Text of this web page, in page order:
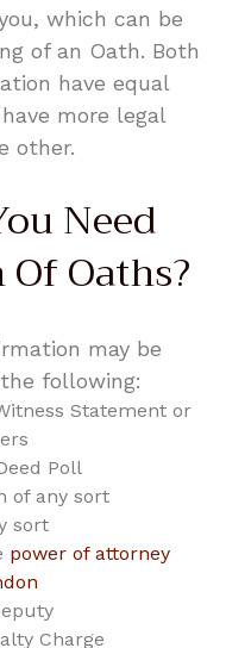
which can be
of an Oath. Both
have equal
more legal
other.
Need
Oaths?
may be
following:
Statement or
Poll
of any sort
sort
power of attorney
Charge